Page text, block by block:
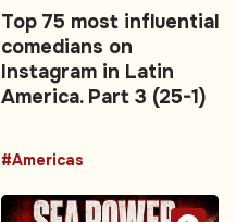
Top 75 most influential
comedians on
Instagram in Latin
America. Part 3 (25-1)
#Americas